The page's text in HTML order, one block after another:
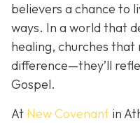
believers a chance to
ways. In a world that
healing, churches that
difference—they’ll
Gospel.
At New Covenant in